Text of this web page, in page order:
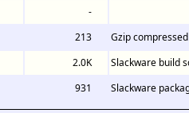
-
213 Gzip
2.0K Slackware build
931 Slackware